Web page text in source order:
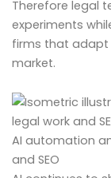
Therefore legal
experiments
firms that adapt
market.
AI automation
and SEO